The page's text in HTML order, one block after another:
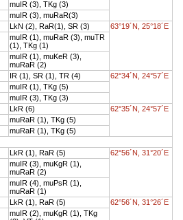
muIR (3), TKg (3)
muIR (3), muRaR(3)
LkN (2), RaR(1), SR (3)
63°19´N, 25°18´E
muIR (1), muRaR (3), muTR
(1), TKg (1)
muIR (1), muKeR (3),
muRaR (2)
IR (1), SR (1), TR (4)
62°34´N, 24°57´E
muIR (1), TKg (5)
muIR (3), TKg (3)
LkR (6)
62°35´N, 24°57´E
muRaR (1), TKg (5)
muRaR (1), TKg (5)
LkR (1), RaR (5)
62°56´N, 31°20´E
muIR (3), muKgR (1),
muRaR (2)
muIR (4), muPsR (1),
muRaR (1)
LkR (1), RaR (5)
62°56´N, 31°26´E
muIR (2), muKgR (1), TKg